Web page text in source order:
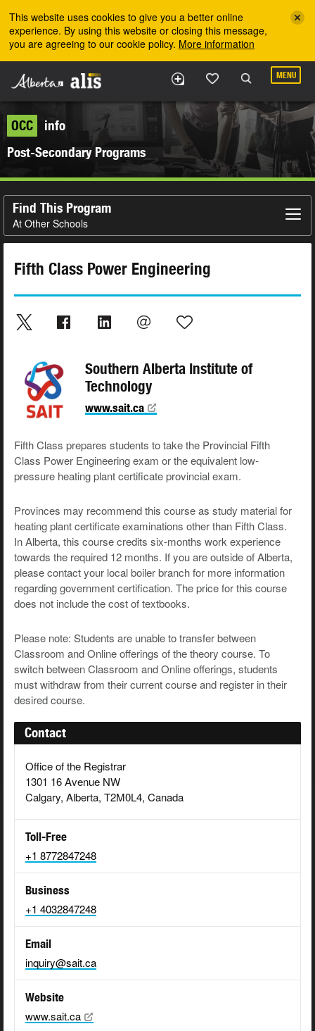
This website uses cookies to give you a better online
experience. By using this website or closing this message,
you are agreeing to our cookie policy. More information
MENU
OCC
info
Post-Secondary Programs
Find This Program
At Other Schools
Fifth Class Power Engineering
Southern Alberta Institute of
Technology
www.sait.ca
Fifth Class prepares students to take the Provincial Fifth
Class Power Engineering exam or the equivalent low-
pressure heating plant certificate provincial exam.
Provinces may recommend this course as study material for
heating plant certificate examinations other than Fifth Class.
In Alberta, this course credits six-months work experience
towards the required 12 months. If you are outside of Alberta,
please contact your local boiler branch for more information
regarding government certification. The price for this course
does not include the cost of textbooks.
Please note: Students are unable to transfer between
Classroom and Online offerings of the theory course. To
switch between Classroom and Online offerings, students
must withdraw from their current course and register in their
desired course.
Contact
Office of the Registrar
1301 16 Avenue NW
Calgary, Alberta, T2M0L4, Canada
Toll-Free
+1 8772847248
Business
+1 4032847248
Email
inquiry@sait.ca
Website
www.sait.ca